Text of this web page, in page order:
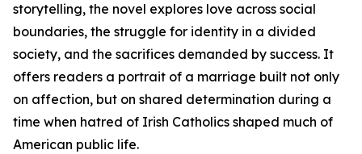
storytelling, the novel explores love across social
boundaries, the struggle for identity in a divided
society, and the sacrifices demanded by success. It
offers readers a portrait of a marriage built not only
on affection, but on shared determination during a
time when hatred of Irish Catholics shaped much of
American public life.